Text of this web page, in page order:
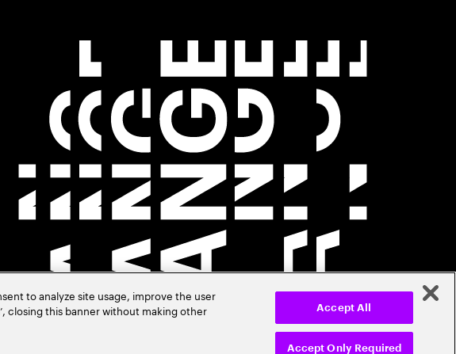
to analyze site usage, improve the user
closing this banner without making other
Accept Only Required
Accept All